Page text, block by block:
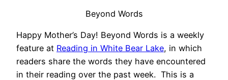
Beyond Words
Happy Mother’s Day! Beyond Words is a weekly
feature at Reading in White Bear Lake, in which
readers share the words they have encountered
in their reading over the past week. This is a